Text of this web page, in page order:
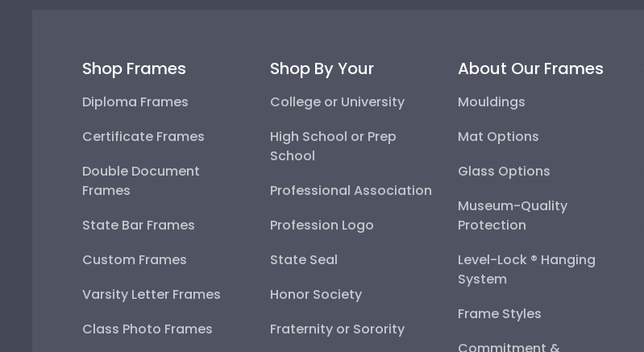
Shop Frames
Diploma Frames
Certificate Frames
Double Document
Frames
State Bar Frames
Custom Frames
Varsity Letter Frames
Class Photo Frames
Shop By Your
College or University
High School or Prep
School
Professional Association
Profession Logo
State Seal
Honor Society
Fraternity or Sorority
About Our Frames
Mouldings
Mat Options
Glass Options
Museum-Quality
Protection
Level-Lock ® Hanging
System
Frame Styles
Commitment &